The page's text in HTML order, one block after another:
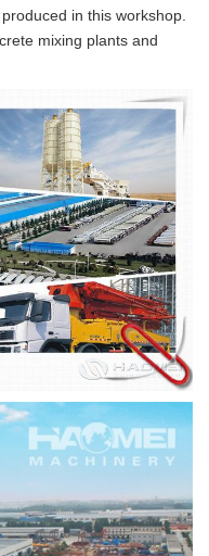
in this workshop.
mixing plants and